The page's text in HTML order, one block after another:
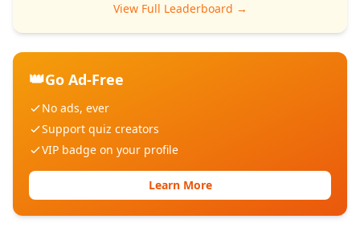
View Full Leaderboard →
👑Go Ad-Free
No ads, ever
Support quiz creators
VIP badge on your profile
Learn More